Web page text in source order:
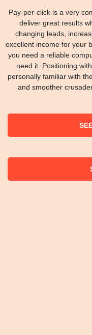
Pay-per-click is a very
deliver great results
changing leads,
excellent income for your
you need a reliable
need it. Positioning
personally familiar with
and smoother